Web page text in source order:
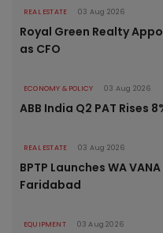
REAL ESTATE 03 Aug 2026
Royal Green Realty
as CFO
ECONOMY & POLICY 03 Aug 2026
ABB India Q2 PAT Rises
REAL ESTATE 03 Aug 2026
BPTP Launches WA
Faridabad
EQUIPMENT 03 Aug 2026